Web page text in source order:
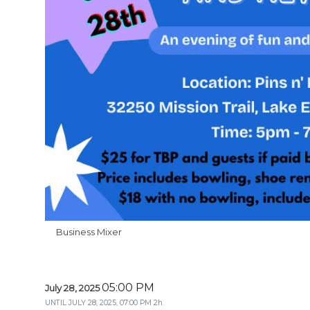
Business Mixer
July 28, 202505:00 PM
UNTIL JULY 28, 2025, 07:00 PM 2h